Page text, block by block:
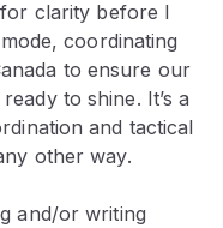
clarity before I
coordinating
to ensure our
to shine. It’s a
and tactical
other way.
and/or writing